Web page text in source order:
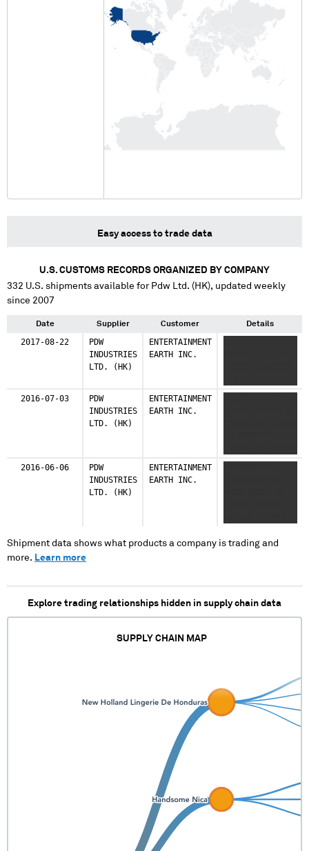
Easy access to trade data
U.S. CUSTOMS RECORDS ORGANIZED BY COMPANY
332 U.S. shipments available for Pdw Ltd. (HK), updated weekly
since 2007
Date Supplier Customer Details
2017-08-22
PDW
INDUSTRIES
LTD. (HK)
ENTERTAINMENT
EARTH INC.
2016-07-03
PDW
INDUSTRIES
LTD. (HK)
ENTERTAINMENT
EARTH INC.
XX XXXXX XXXXXX
2016-06-06
PDW
INDUSTRIES
LTD. (HK)
ENTERTAINMENT
EARTH INC.
XXX XXXX XXX
Shipment data shows what products a company is trading and
more. Learn more
Explore trading relationships hidden in supply chain data
SUPPLY CHAIN MAP